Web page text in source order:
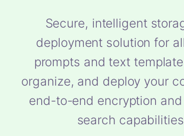
Secure, intelligent
deployment solution for
prompts and text
organize, and deploy your
end-to-end encryption
search